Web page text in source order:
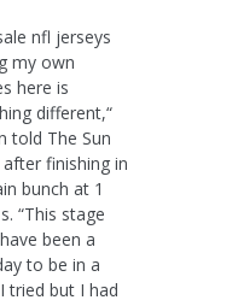
nfl jerseys
my own
here is
different,“
told The Sun
after finishing in
bunch at 1
“This stage
been a
to be in a
tried but I had